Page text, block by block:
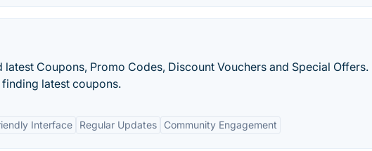
Coupons, Promo Codes, Discount Vouchers and Special Offers.
latest coupons.
Interface Regular Updates Community Engagement